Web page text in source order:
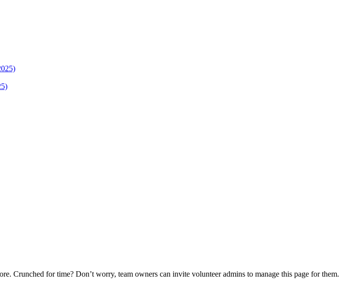
Crunched for time? Don’t worry, team owners can invite volunteer admins to manage this page for them.